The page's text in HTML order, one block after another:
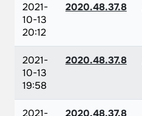
2021-
10-13
20:12
2020.48.37.8
2021-
10-13
19:58
2020.48.37.8
2021-
2020.48.37.8